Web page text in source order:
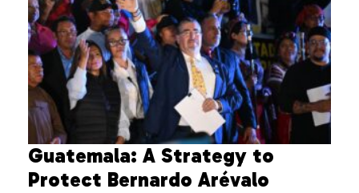
Guatemala: A Strategy to
Protect Bernardo Arévalo